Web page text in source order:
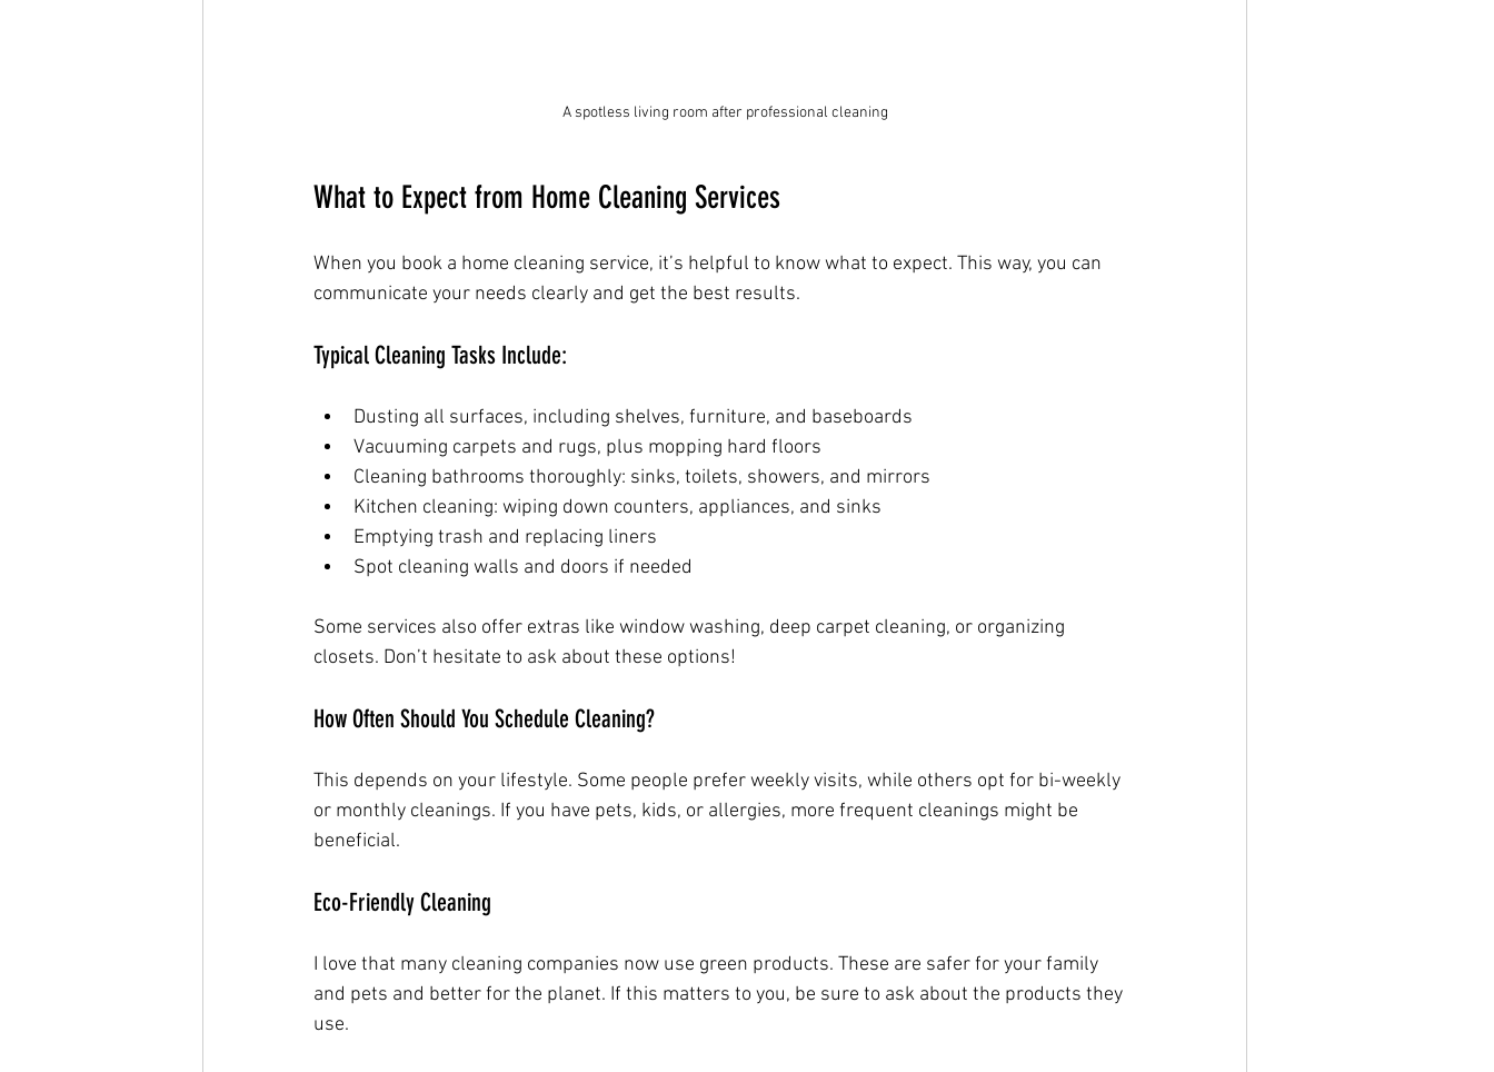
A spotless living room after professional cleaning
What to Expect from Home Cleaning Services
When you book a home cleaning service, it’s helpful to know what to expect. This way, you can
communicate your needs clearly and get the best results.
Typical Cleaning Tasks Include:
Dusting all surfaces, including shelves, furniture, and baseboards
Vacuuming carpets and rugs, plus mopping hard floors
Cleaning bathrooms thoroughly: sinks, toilets, showers, and mirrors
Kitchen cleaning: wiping down counters, appliances, and sinks
Emptying trash and replacing liners
Spot cleaning walls and doors if needed
Some services also offer extras like window washing, deep carpet cleaning, or organizing
closets. Don’t hesitate to ask about these options!
How Often Should You Schedule Cleaning?
This depends on your lifestyle. Some people prefer weekly visits, while others opt for bi-weekly
or monthly cleanings. If you have pets, kids, or allergies, more frequent cleanings might be
beneficial.
Eco-Friendly Cleaning
I love that many cleaning companies now use green products. These are safer for your family
and pets and better for the planet. If this matters to you, be sure to ask about the products they
use.